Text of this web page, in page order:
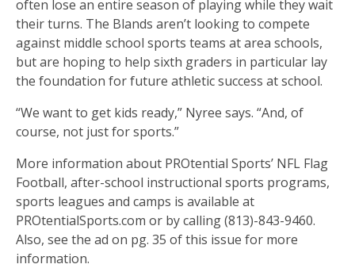
often lose an entire season of playing while they wait
their turns. The Blands aren’t looking to compete
against middle school sports teams at area schools,
but are hoping to help sixth graders in particular lay
the foundation for future athletic success at school.
“We want to get kids ready,” Nyree says. “And, of
course, not just for sports.”
More information about PROtential Sports’ NFL Flag
Football, after-school instructional sports programs,
sports leagues and camps is available at
PROtentialSports.com or by calling (813)-843-9460.
Also, see the ad on pg. 35 of this issue for more
information.